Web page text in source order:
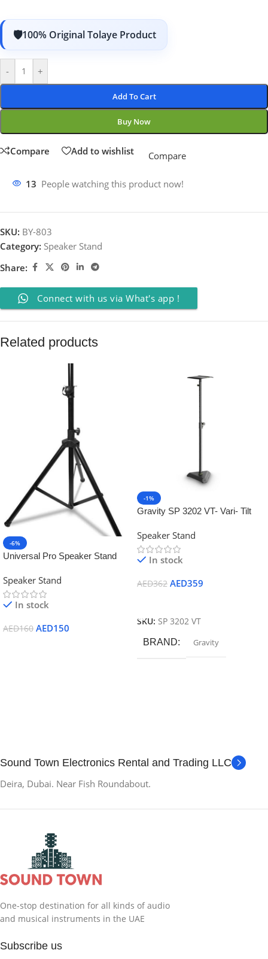
100% Original Tolaye Product
- +
Add To Cart
Buy Now
Compare Add to wishlist Compare
13 People watching this product now!
SKU: BY-803
Category: Speaker Stand
Share:
Connect with us via What's app !
Related products
-6%
Universal Pro Speaker Stand
Speaker Stand
In stock
AED160 AED150
-1%
Gravity SP 3202 VT- Vari- Tilt
Speaker Stand
In stock
AED362 AED359
SKU: SP 3202 VT
BRAND Gravity
Sound Town Electronics Rental and Trading LLC
Deira, Dubai. Near Fish Roundabout.
One-stop destination for all kinds of audio
and musical instruments in the UAE
Subscribe us